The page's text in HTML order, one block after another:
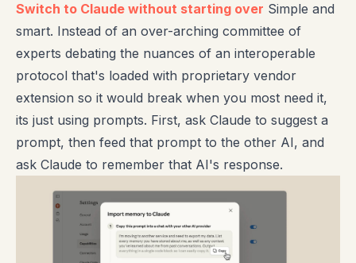
Switch to Claude without starting over Simple and
smart. Instead of an over-arching committee of
experts debating the nuances of an interoperable
protocol that's loaded with proprietary vendor
extension so it would break when you most need it,
its just using prompts. First, ask Claude to suggest a
prompt, then feed that prompt to the other AI, and
ask Claude to remember that AI's response.